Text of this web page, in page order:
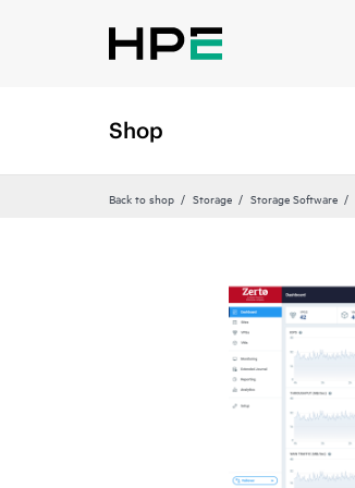
Shop
Back to shop Storage Storage Software